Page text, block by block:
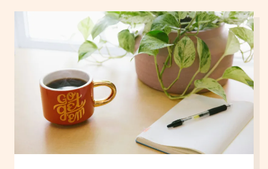
SAY
IF
YOU
WON
AN
AWARD?